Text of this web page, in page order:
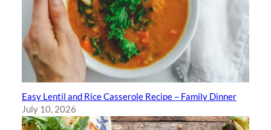
Easy Lentil and Rice Casserole Recipe – Family Dinner
July 10, 2026